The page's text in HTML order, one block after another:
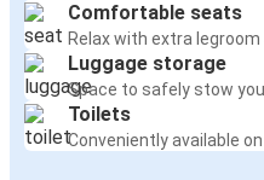
Comfortable seats
Relax with extra
Luggage storage
Space to safely stow
Toilets
Conveniently available